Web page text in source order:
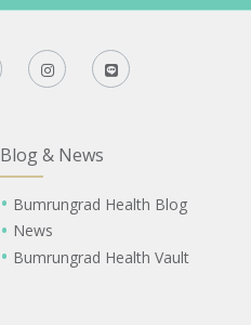
Blog & News
Bumrungrad Health Blog
News
Bumrungrad Health Vault